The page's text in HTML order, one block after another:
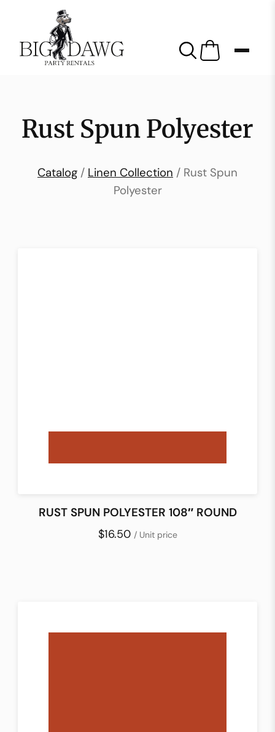
Rust Spun Polyester
Catalog / Linen Collection / Rust Spun
Polyester
RUST SPUN POLYESTER 108″ ROUND
$16.50 / Unit price